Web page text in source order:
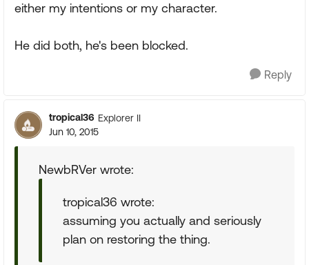
either my intentions or my character.
He did both, he's been blocked.
Reply
tropical36 Explorer II
Jun 10, 2015
NewbRVer wrote:
tropical36 wrote:
assuming you actually and seriously
plan on restoring the thing.